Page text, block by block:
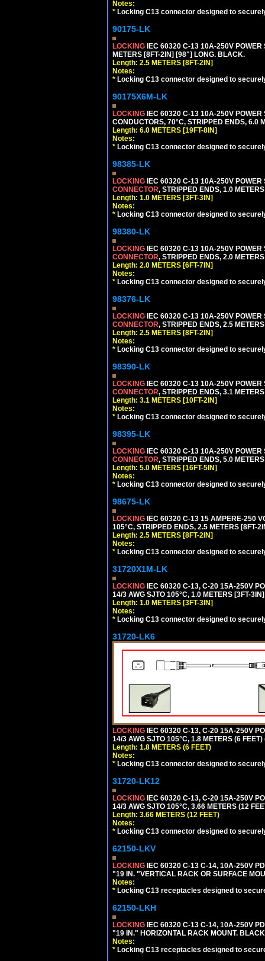
Notes:
* Locking C13 connector designed to
90175-LK
LOCKING IEC 60320 C-13 10A-250V
METERS [8FT-2IN] [98"] LONG. BLACK.
Length: 2.5 METERS [8FT-2IN]
Notes:
* Locking C13 connector designed to
90175X6M-LK
LOCKING IEC 60320 C-13 10A-250V
CONDUCTORS, 70°C, STRIPPED ENDS,
Length: 6.0 METERS [19FT-8IN]
Notes:
* Locking C13 connector designed to
98385-LK
LOCKING IEC 60320 C-13 10A-250V
CONNECTOR, STRIPPED ENDS, 1.0
Length: 1.0 METERS [3FT-3IN]
Notes:
* Locking C13 connector designed to
98380-LK
LOCKING IEC 60320 C-13 10A-250V
CONNECTOR, STRIPPED ENDS, 2.0
Length: 2.0 METERS [6FT-7IN]
Notes:
* Locking C13 connector designed to
98376-LK
LOCKING IEC 60320 C-13 10A-250V
CONNECTOR, STRIPPED ENDS, 2.5
Length: 2.5 METERS [8FT-2IN]
Notes:
* Locking C13 connector designed to
98390-LK
LOCKING IEC 60320 C-13 10A-250V
CONNECTOR, STRIPPED ENDS, 3.1
Length: 3.1 METERS [10FT-2IN]
Notes:
* Locking C13 connector designed to
98395-LK
LOCKING IEC 60320 C-13 10A-250V
CONNECTOR, STRIPPED ENDS, 5.0
Length: 5.0 METERS [16FT-5IN]
Notes:
* Locking C13 connector designed to
98675-LK
LOCKING IEC 60320 C-13 15 AMPERE-250
105°C, STRIPPED ENDS, 2.5 METERS [8FT-
Length: 2.5 METERS [8FT-2IN]
Notes:
* Locking C13 connector designed to
31720X1M-LK
LOCKING IEC 60320 C-13, C-20 15A-250V
14/3 AWG SJTO 105°C, 1.0 METERS [3FT-
Length: 1.0 METERS [3FT-3IN]
Notes:
* Locking C13 connector designed to
31720-LK6
LOCKING IEC 60320 C-13, C-20 15A-250V
14/3 AWG SJTO 105°C, 1.8 METERS (6
Length: 1.8 METERS (6 FEET)
Notes:
* Locking C13 connector designed to
31720-LK12
LOCKING IEC 60320 C-13, C-20 15A-250V
14/3 AWG SJTO 105°C, 3.66 METERS (12
Length: 3.66 METERS (12 FEET)
Notes:
* Locking C13 connector designed to
62150-LKV
LOCKING IEC 60320 C-13 C-14, 10A-250V
"19 IN. "VERTICAL RACK OR SURFACE
Notes:
* Locking C13 receptacles designed to
62150-LKH
LOCKING IEC 60320 C-13 C-14, 10A-250V
"19 IN." HORIZONTAL RACK MOUNT.
Notes:
* Locking C13 receptacles designed to